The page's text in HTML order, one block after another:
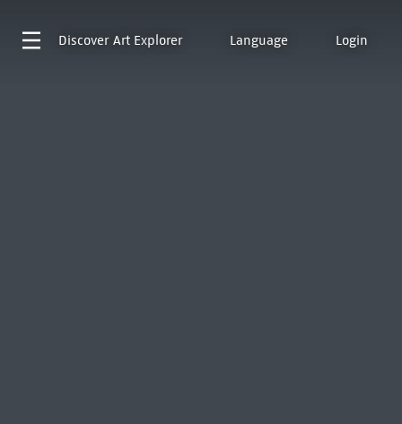
Discover Art Explorer Language Login